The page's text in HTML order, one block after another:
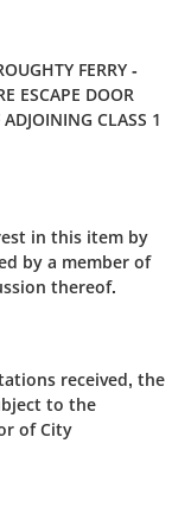
FERRY -
ESCAPE DOOR
CLASS 1
in this item by
by a member of
thereof.
received, the
to the
of City